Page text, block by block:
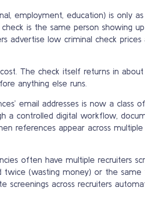
employment, education) is only
is the same person showing
advertise low criminal check prices
The check itself returns in about
anything else runs.
email addresses is now a class
a controlled digital workflow,
references appear across multiple
often have multiple recruiters
twice (wasting money) or the same
across recruiters